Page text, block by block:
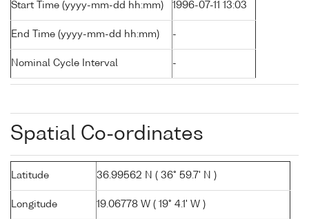
Start Time (yyyy-mm-dd hh:mm) 1996-07-11 13:03
End Time (yyyy-mm-dd hh:mm) -
Nominal Cycle Interval -
Spatial Co-ordinates
Latitude 36.99562 N ( 36° 59.7' N )
Longitude 19.06778 W ( 19° 4.1' W )